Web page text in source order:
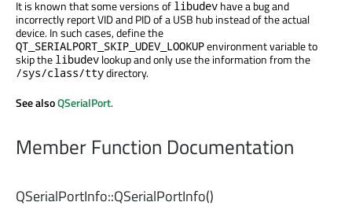
It is known that some versions of libudev have a bug and
incorrectly report VID and PID of a USB hub instead of the actual
device. In such cases, define the
QT_SERIALPORT_SKIP_UDEV_LOOKUPenvironment variable to
skip the libudev lookup and only use the information from the
/sys/class/ttydirectory.
See alsoQSerialPort.
Member Function Documentation
QSerialPortInfo::QSerialPortInfo()